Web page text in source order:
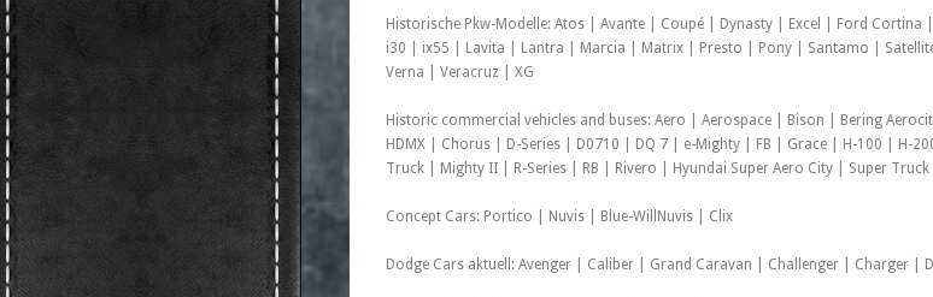
Historische Pkw-Modelle: Atos | Avante | Coupé | Dynasty | Excel | Ford
i30 | ix55 | Lavita | Lantra | Marcia | Matrix | Presto | Pony | Santamo |
Verna | Veracruz | XG
Historic commercial vehicles and buses: Aero | Aerospace | Bison | Bering
HDMX | Chorus | D-Series | D0710 | DQ 7 | e-Mighty | FB | Grace | H-100 | H-
Truck | Mighty II | R-Series | RB | Rivero | Hyundai Super Aero City | Super
Concept Cars: Portico | Nuvis | Blue-WillNuvis | Clix
Dodge Cars aktuell: Avenger | Caliber | Grand Caravan | Challenger | Charger